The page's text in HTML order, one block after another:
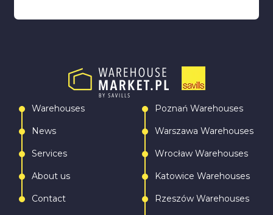
Warehouses
News
Services
About us
Contact
Poznań Warehouses
Warszawa Warehouses
Wrocław Warehouses
Katowice Warehouses
Rzeszów Warehouses